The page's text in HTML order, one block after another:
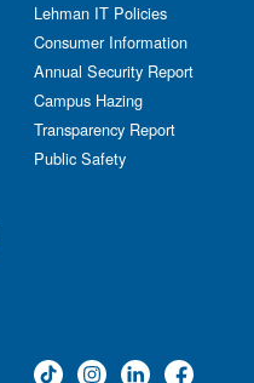
Lehman IT Policies
Consumer Information
Annual Security Report
Campus Hazing
Transparency Report
Public Safety